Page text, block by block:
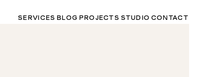
SERVICES BLOG PROJECTS STUDIO CONTACT